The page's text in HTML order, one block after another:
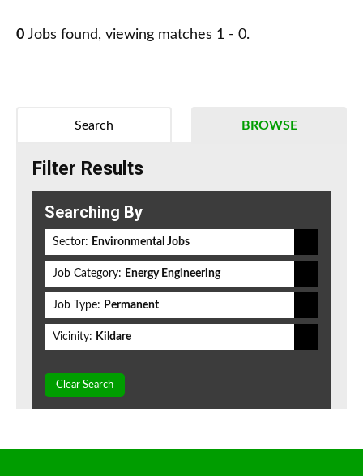
0 Jobs found, viewing matches 1 - 0.
BROWSE
Search
Filter Results
Searching By
Sector: Environmental Jobs
Job Category: Energy Engineering
Job Type: Permanent
Vicinity: Kildare
Clear Search